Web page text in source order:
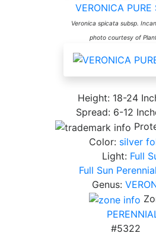
VERONICA PURE
Veronica spicata subsp.
photo courtesy of
Height: 18-24
Spread: 6-12
Color: silver
Light: Full
Full Sun
Genus:
#5322